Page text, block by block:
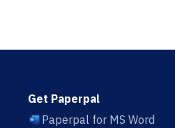
Get Paperpal
Paperpal for MS Word